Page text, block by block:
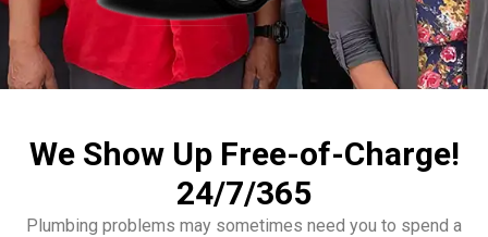
We Show Up Free-of-Charge!
24/7/365
Plumbing problems may sometimes need you to spend a